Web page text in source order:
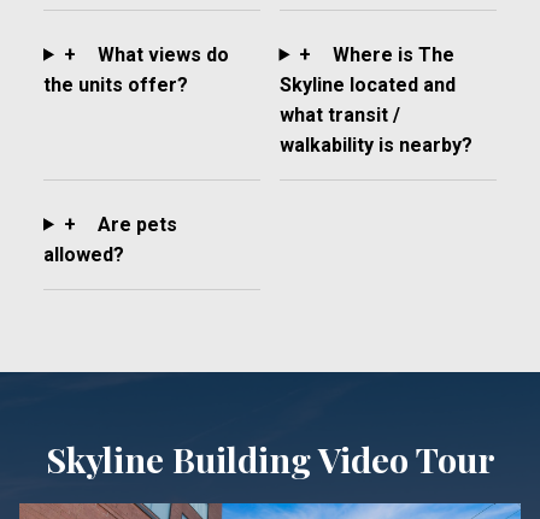
+
What views do
the units offer?
+
Where is The
Skyline located and
what transit /
walkability is nearby?
+
Are pets
allowed?
Skyline Building Video Tour